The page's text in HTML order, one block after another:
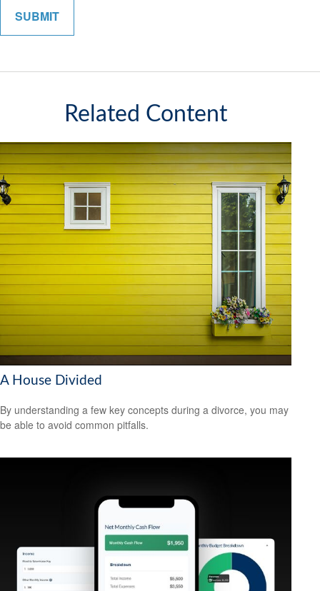
Related Content
A House Divided
By understanding a few key concepts during a divorce, you may
be able to avoid common pitfalls.